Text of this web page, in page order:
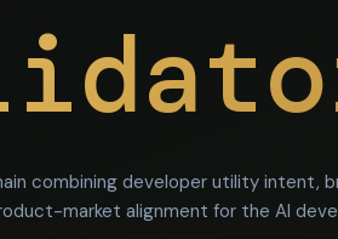
combining developer utility intent,
market alignment for the AI